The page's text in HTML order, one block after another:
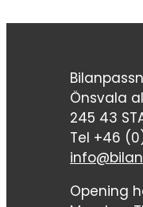
Önsvala
245 43
Tel +46
Opening